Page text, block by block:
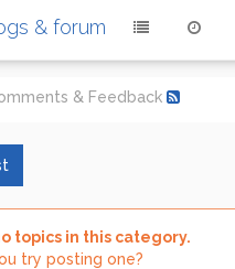
& forum
& Feedback
topics in this category.
try posting one?